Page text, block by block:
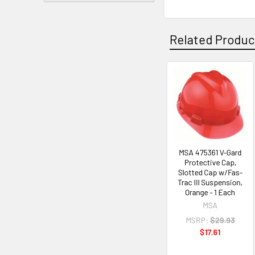
Related
Related
Products
MSA 475361 V-Gard
Protective Cap,
Slotted Cap w/Fas-
Trac III Suspension,
Orange - 1 Each
MSA
MSRP: $29.93
$17.61